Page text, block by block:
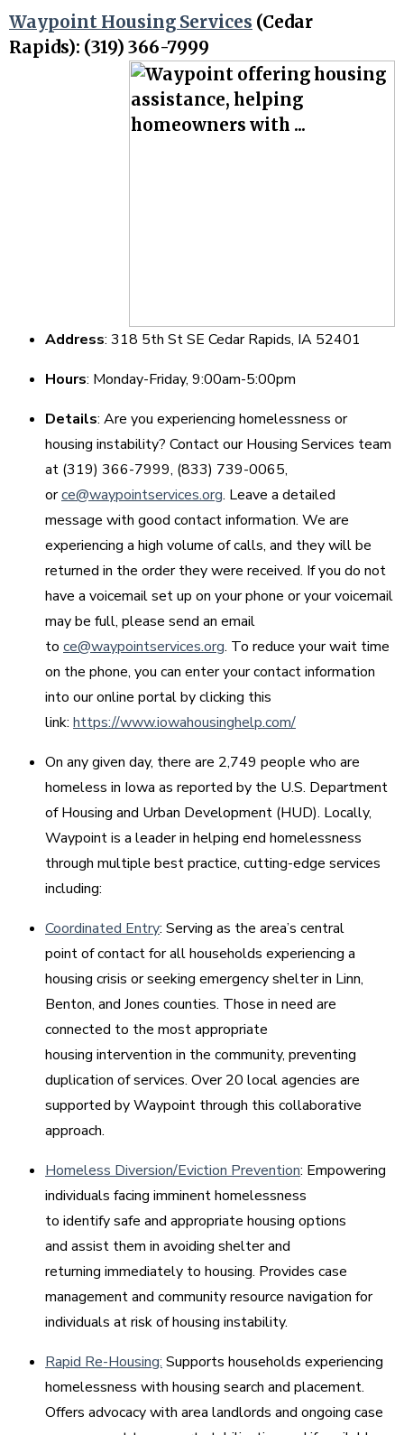
Waypoint Housing Services (Cedar
Rapids): (319) 366-7999
Address: 318 5th St SE Cedar Rapids, IA 52401
Hours: Monday-Friday, 9:00am-5:00pm
Details: Are you experiencing homelessness or
housing instability? Contact our Housing Services team
at (319) 366-7999, (833) 739-0065,
orce@waypointservices.org. Leave a detailed
message with good contact information. We are
experiencing a high volume of calls, and they will be
returned in the order they were received. If you do not
have a voicemail set up on your phone or your voicemail
may be full, please send an email
to ce@waypointservices.org. To reduce your wait time
on the phone, you can enter your contact information
into our online portal by clicking this
link: https://www.iowahousinghelp.com/
On any given day, there are 2,749 people who are
homeless in Iowa as reported by the U.S. Department
of Housing and Urban Development (HUD). Locally,
Waypoint is a leader in helping end homelessness
through multiple best practice, cutting-edge services
including:
Coordinated Entry: Serving as the area’s central
point of contact for all households experiencing a
housing crisis or seeking emergency shelter in Linn,
Benton, and Jones counties. Those in need are
connected to the most appropriate
housing intervention in the community, preventing
duplication of services. Over 20 local agencies are
supported by Waypoint through this collaborative
approach.
Homeless Diversion/Eviction Prevention: Empowering
individuals facing imminent homelessness
to identify safe and appropriate housing options
and assist them in avoiding shelter and
returning immediately to housing. Provides case
management and community resource navigation for
individuals at risk of housing instability.
Rapid Re-Housing: Supports households experiencing
homelessness with housing search and placement.
Offers advocacy with area landlords and ongoing case